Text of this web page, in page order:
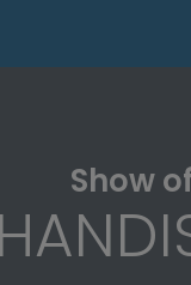
Show